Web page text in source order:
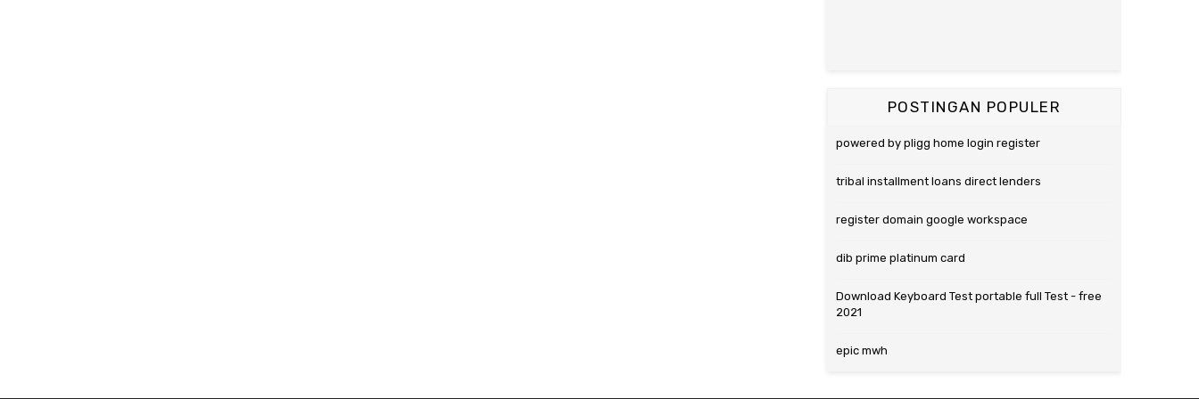
POSTINGAN POPULER
powered by pligg home login register
tribal installment loans direct lenders
register domain google workspace
dib prime platinum card
Download Keyboard Test portable full Test - free
2021
epic mwh